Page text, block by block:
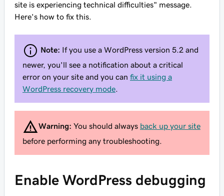
site is experiencing technical difficulties" message.
Here's how to fix this.
Note: If you use a WordPress version 5.2 and
newer, you'll see a notification about a critical
error on your site and you can fix it using a
WordPress recovery mode
Warning: You should always back up your site
before performing any troubleshooting.
Enable WordPress debugging